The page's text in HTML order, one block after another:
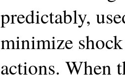
predictably,
minimize
actions. When